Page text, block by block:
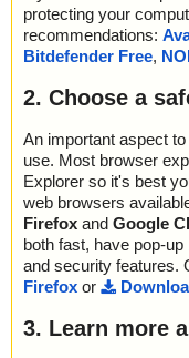
protecting your
recommendations:
Bitdefender Free,
2. Choose a
An important aspect
use. Most browser
Explorer so it's best
web browsers
Firefox and Google
both fast, have pop-
and security features.
Firefox or
3. Learn more